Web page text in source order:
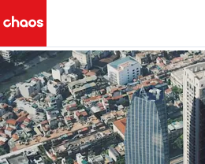
Chaos Logo
< All Blog Posts